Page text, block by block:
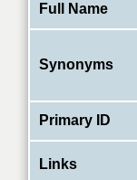
Full Name
Synonyms
Primary ID
Links